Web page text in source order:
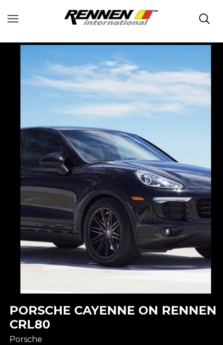
PORSCHE CAYENNE ON RENNEN
CRL80
Porsche